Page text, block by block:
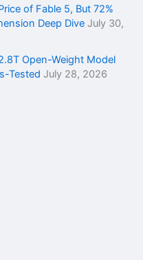
of Fable 5, But 72%
Deep Dive July 30,
Open-Weight Model
Tested July 28, 2026